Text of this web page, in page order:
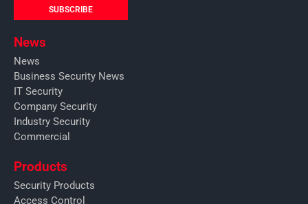
SUBSCRIBE
News
News
Business Security News
IT Security
Company Security
Industry Security
Commercial
Products
Security Products
Access Control